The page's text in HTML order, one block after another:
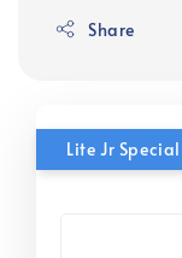
Share